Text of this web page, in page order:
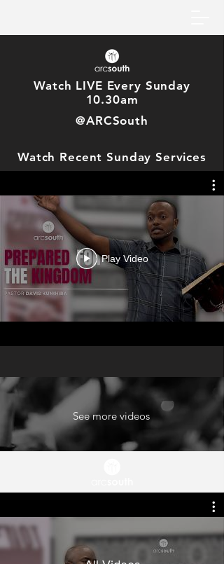
Watch LIVE Every Sunday
10.30am
@ARCSouth
Watch Recent Sunday Services
Play Video
See more videos